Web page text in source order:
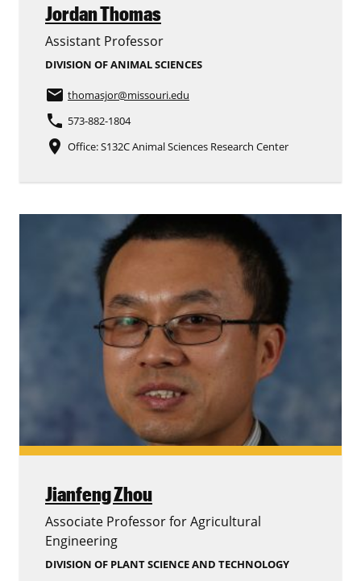
Jordan Thomas
Assistant Professor
DIVISION OF ANIMAL SCIENCES
email thomasjor@missouri.edu
phone 573-882-1804
place Office: S132C Animal Sciences Research Center
Jianfeng Zhou
Associate Professor for Agricultural
Engineering
DIVISION OF PLANT SCIENCE AND TECHNOLOGY